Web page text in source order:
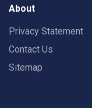
About
Privacy Statement
Contact Us
Sitemap